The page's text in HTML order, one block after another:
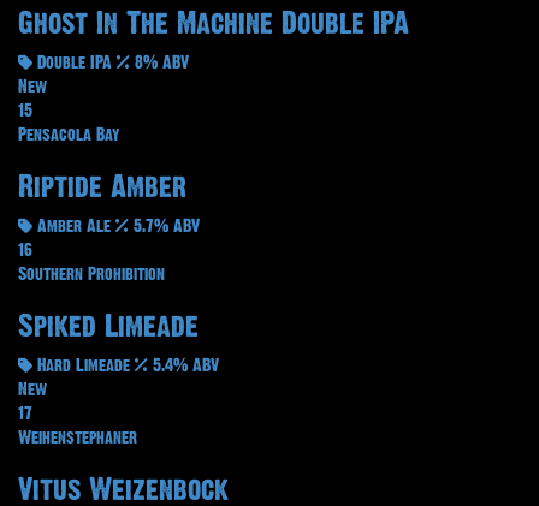
Ghost In The Machine Double IPA
Double IPA
8% ABV
New
15
Pensacola Bay
Riptide Amber
Amber Ale
5.7% ABV
16
Southern Prohibition
Spiked Limeade
Hard Limeade
5.4% ABV
New
17
Weihenstephaner
Vitus Weizenbock